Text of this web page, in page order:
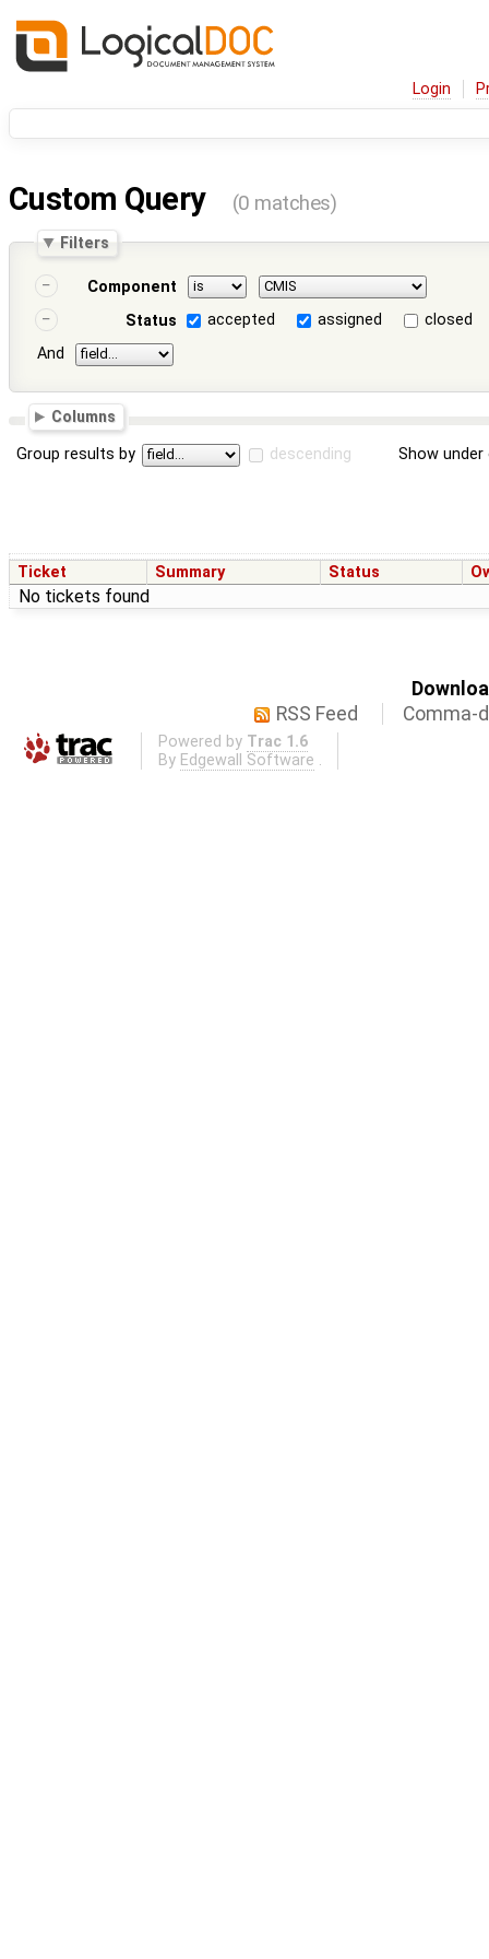
Login
Custom Query (0 matches)
Filters
Component
Status
accepted assigned
closed
And
Columns
Group results by descending Show
Ticket Summary Status
No tickets found
RSS Feed
Comma-
Powered by Trac 1.6
By Edgewall Software .